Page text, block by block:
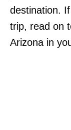
destination.
trip, read on
Arizona in